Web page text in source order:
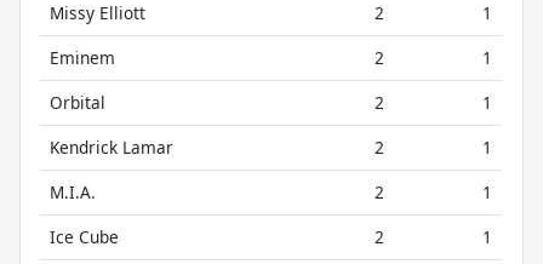
Missy Elliott
2
1
Eminem
2
1
Orbital
2
1
Kendrick Lamar
2
1
M.I.A.
2
1
Ice Cube
2
1